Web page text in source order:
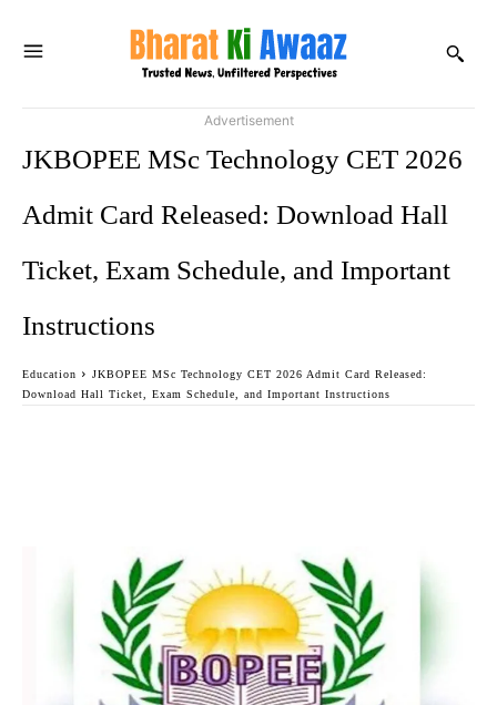
Advertisement
JKBOPEE MSc Technology CET 2026
Admit Card Released: Download Hall
Ticket, Exam Schedule, and Important
Instructions
Education
JKBOPEE MSc Technology CET 2026 Admit Card Released:
Download Hall Ticket, Exam Schedule, and Important Instructions